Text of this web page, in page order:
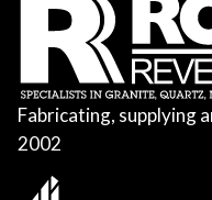
Fabricating, supplying
2002